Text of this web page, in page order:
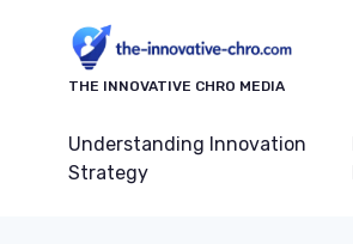
THE INNOVATIVE CHRO MEDIA
Understanding Innovation
Strategy